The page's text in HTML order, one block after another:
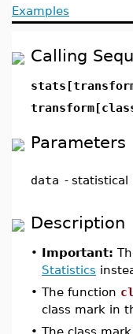
Examples
Calling
Parameters
data - statistical
Description
• Important:
Statistics
• The function
class mark in
• The class